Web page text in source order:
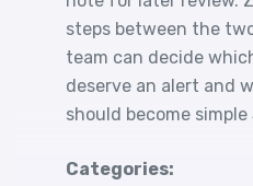
steps between the
team can decide
deserve an alert and
should become simple
Categories: